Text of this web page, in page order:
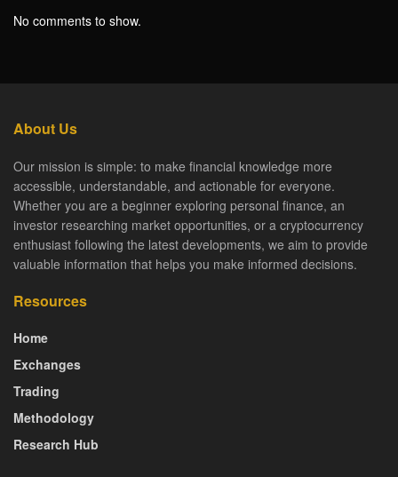
No comments to show.
About Us
Our mission is simple: to make financial knowledge more
accessible, understandable, and actionable for everyone.
Whether you are a beginner exploring personal finance, an
investor researching market opportunities, or a cryptocurrency
enthusiast following the latest developments, we aim to provide
valuable information that helps you make informed decisions.
Resources
Home
Exchanges
Trading
Methodology
Research Hub